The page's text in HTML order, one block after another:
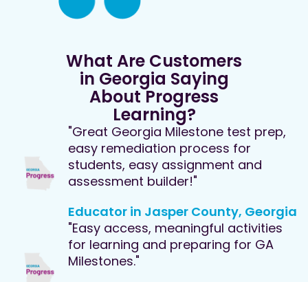
What Are Customers
in Georgia Saying
About Progress
Learning?
"Great Georgia Milestone test prep,
easy remediation process for
students, easy assignment and
assessment builder!"
Educator in Jasper County, Georgia
"Easy access, meaningful activities
for learning and preparing for GA
Milestones."